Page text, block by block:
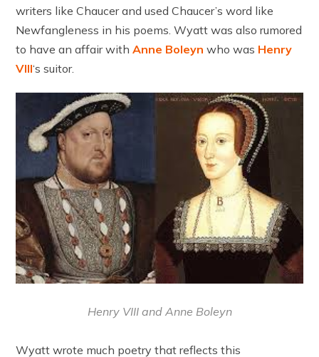
writers like Chaucer and used Chaucer’s word like
Newfangleness in his poems. Wyatt was also rumored
to have an affair withAnne Boleyn who was Henry
VIII‘s suitor.
Henry VIII and Anne Boleyn
Wyatt wrote much poetry that reflects this